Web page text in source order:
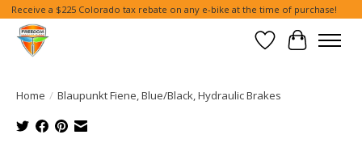
Receive a $225 Colorado tax rebate on any e-bike at the time of purchase!
Wish List
Cart
Home / Blaupunkt Fiene, Blue/Black, Hydraulic Brakes